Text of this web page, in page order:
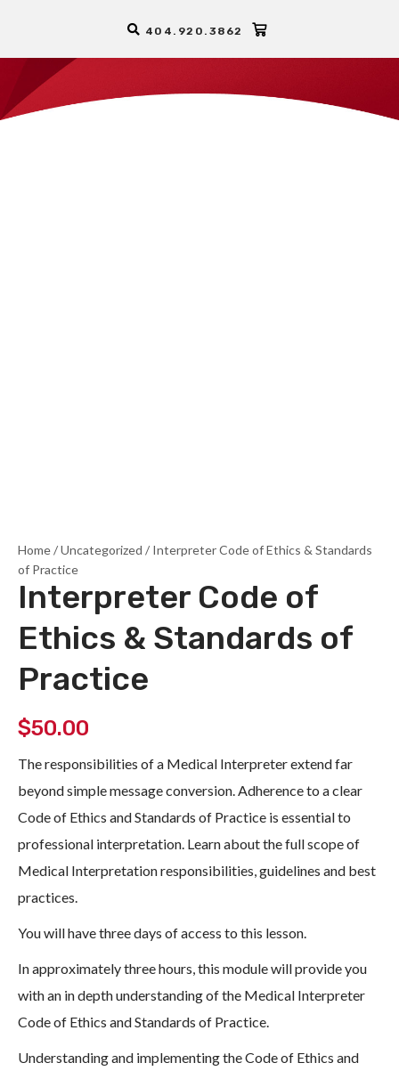
404.920.3862
Home/Uncategorized / Interpreter Code of Ethics & Standards
of Practice
Interpreter Code of
Ethics & Standards of
Practice
$50.00
The responsibilities of a Medical Interpreter extend far
beyond simple message conversion. Adherence to a clear
Code of Ethics and Standards of Practice is essential to
professional interpretation. Learn about the full scope of
Medical Interpretation responsibilities, guidelines and best
practices.
You will have three days of access to this lesson.
In approximately three hours, this module will provide you
with an in depth understanding of the Medical Interpreter
Code of Ethics and Standards of Practice.
Understanding and implementing the Code of Ethics and